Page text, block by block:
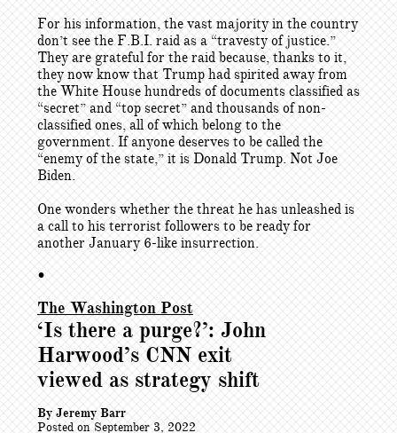
For his information, the vast majority in the country
don’t see the F.B.I. raid as a “travesty of justice.”
They are grateful for the raid because, thanks to it,
they now know that Trump had spirited away from
the White House hundreds of documents classified as
“secret” and “top secret” and thousands of non-
classified ones, all of which belong to the
government. If anyone deserves to be called the
“enemy of the state,” it is Donald Trump. Not Joe
Biden.
One wonders whether the threat he has unleashed is
a call to his terrorist followers to be ready for
another January 6-like insurrection.
•
The Washington Post
‘Is there a purge?’: John
Harwood’s CNN exit
viewed as strategy shift
By Jeremy Barr
Posted on September 3, 2022